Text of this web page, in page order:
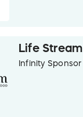
Life
Infinity Sponsor